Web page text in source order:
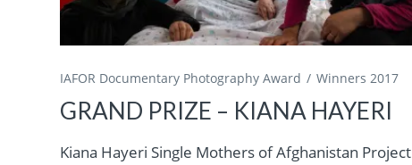
IAFOR Documentary Photography Award Winners 2017
GRAND PRIZE – KIANA HAYERI
Kiana Hayeri Single Mothers of Afghanistan Project